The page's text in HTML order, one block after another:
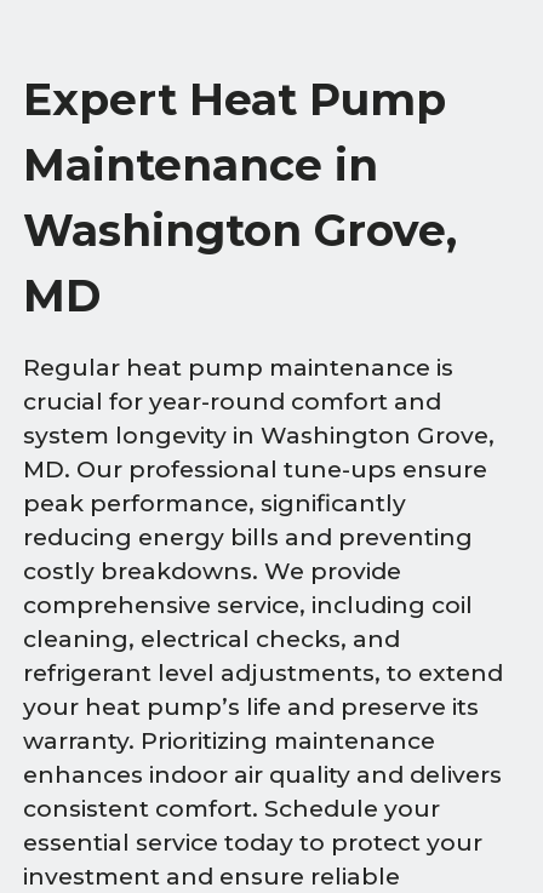
Expert Heat Pump
Maintenance in
Washington Grove,
MD
Regular heat pump maintenance is
crucial for year-round comfort and
system longevity in Washington Grove,
MD. Our professional tune-ups ensure
peak performance, significantly
reducing energy bills and preventing
costly breakdowns. We provide
comprehensive service, including coil
cleaning, electrical checks, and
refrigerant level adjustments, to extend
your heat pump’s life and preserve its
warranty. Prioritizing maintenance
enhances indoor air quality and delivers
consistent comfort. Schedule your
essential service today to protect your
investment and ensure reliable